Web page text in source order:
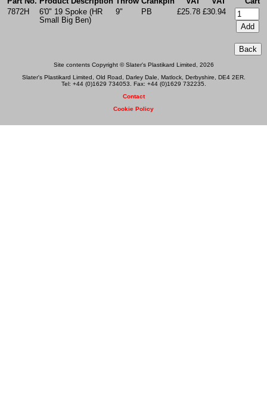
7872H
6'0" 19 Spoke (HR
Small Big Ben)
9" PB £25.78 £30.94
Site contents Copyright © Slater's Plastikard Limited, 2026
Slater's Plastikard Limited, Old Road, Darley Dale, Matlock, Derbyshire, DE4 2ER.
Tel: +44 (0)1629 734053. Fax: +44 (0)1629 732235.
Contact
Cookie Policy